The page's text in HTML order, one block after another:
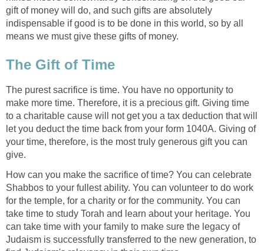
gift of money will do, and such gifts are absolutely
indispensable if good is to be done in this world, so by all
means we must give these gifts of money.
The Gift of Time
The purest sacrifice is time. You have no opportunity to
make more time. Therefore, it is a precious gift. Giving time
to a charitable cause will not get you a tax deduction that will
let you deduct the time back from your form 1040A. Giving of
your time, therefore, is the most truly generous gift you can
give.
How can you make the sacrifice of time? You can celebrate
Shabbos to your fullest ability. You can volunteer to do work
for the temple, for a charity or for the community. You can
take time to study Torah and learn about your heritage. You
can take time with your family to make sure the legacy of
Judaism is successfully transferred to the new generation, to